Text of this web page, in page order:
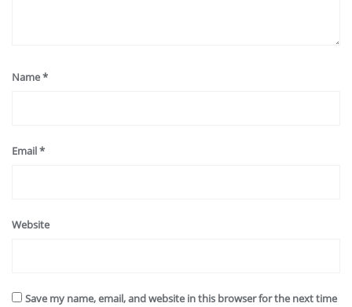
Name*
Email*
Website
Save my name, email, and website in this browser for the next time